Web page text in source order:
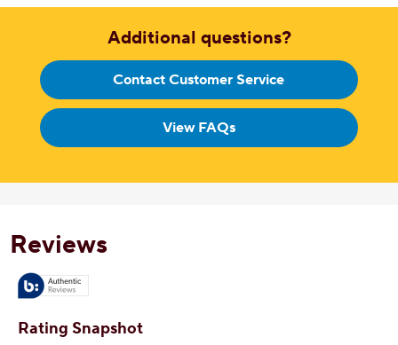
Additional questions?
Contact Customer Service
View FAQs